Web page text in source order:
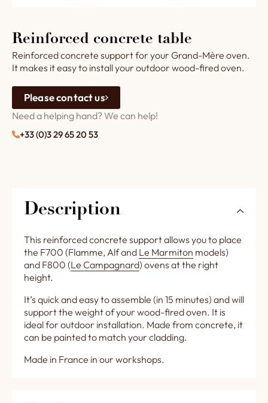
Reinforced concrete table
Reinforced concrete support for your Grand-Mère oven.
It makes it easy to install your outdoor wood-fired oven.
Please contact us
Need a helping hand? We can help!
+33 (0)3 29 65 20 53
Description
This reinforced concrete support allows you to place
the F700 (Flamme, Alf and Le Marmiton models)
and F800 (Le Campagnard) ovens at the right
height.
It’s quick and easy to assemble (in 15 minutes) and will
support the weight of your wood-fired oven. It is
ideal for outdoor installation. Made from concrete, it
can be painted to match your cladding.
Made in France in our workshops.